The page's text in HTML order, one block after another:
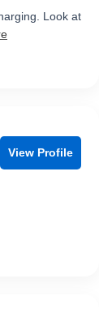
Look at
View Profile